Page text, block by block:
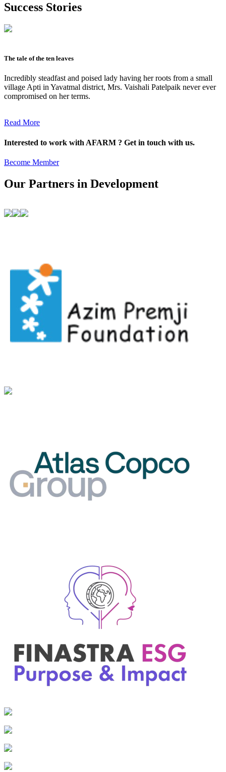
Success Stories
The tale of the ten leaves
Incredibly steadfast and poised lady having her roots from a small
village Apti in Yavatmal district, Mrs. Vaishali Patelpaik never ever
compromised on her terms.
Read More
Interested to work with AFARM ? Get in touch with us.
Become Member
Our Partners in Development